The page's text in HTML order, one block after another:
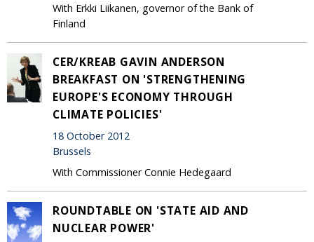
With Erkki Liikanen, governor of the Bank of
Finland
CER/KREAB GAVIN ANDERSON
BREAKFAST ON 'STRENGTHENING
EUROPE'S ECONOMY THROUGH
CLIMATE POLICIES'
18 October 2012
Brussels
With Commissioner Connie Hedegaard
ROUNDTABLE ON 'STATE AID AND
NUCLEAR POWER'